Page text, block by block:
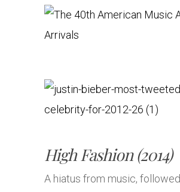
High Fashion (2014)
A hiatus from music, followed